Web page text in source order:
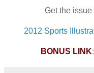
Get the issue
2012 Sports
BONUS LINK: